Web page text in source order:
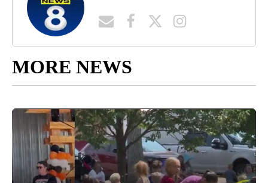
MORE NEWS